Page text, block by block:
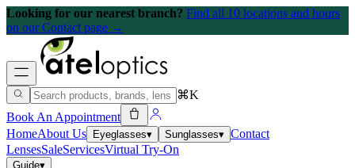
Looking for our nearest branch? Find all 10 locations and hours
on our Contact page →
⌘K
Book An Appointment
HomeAbout Us Eyeglasses▾ Sunglasses▾ Contact
LensesSaleServicesVirtual Try-On
Guide▾